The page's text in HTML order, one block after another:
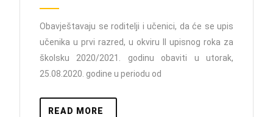
školske
2020/2021.
godine
Obavještavaju se roditelji i učenici, da će se upis
učenika u prvi razred, u okviru II upisnog roka za
školsku 2020/2021. godinu obaviti u utorak,
25.08.2020. godine u periodu od
READ MORE